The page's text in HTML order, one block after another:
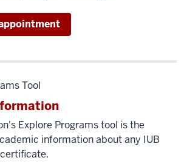
Explore Programs tool is the
information about any IUB